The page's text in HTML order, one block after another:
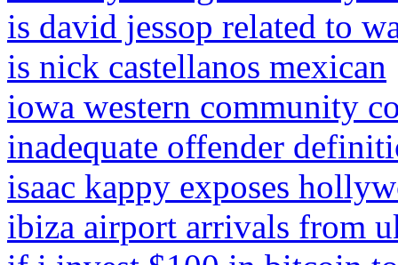
is david jessop related to
is nick castellanos mexican
iowa western community
inadequate offender
isaac kappy exposes
ibiza airport arrivals from